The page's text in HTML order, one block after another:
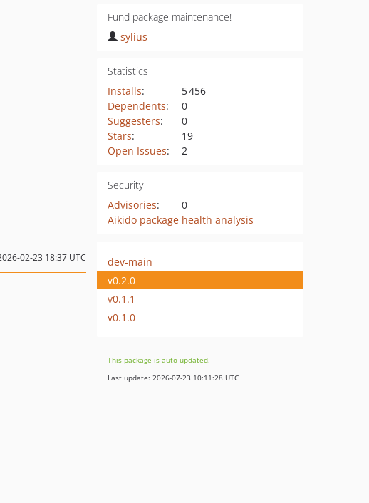
Fund package maintenance!
sylius
Statistics
Installs:
5 456
Dependents:
0
Suggesters:
0
Stars:
19
Open Issues: 2
Security
Advisories:
0
Aikido package health analysis
02-23 18:37 UTC
dev-main
v0.2.0
v0.1.1
v0.1.0
This package is auto-updated.
Last update: 2026-07-23 10:11:28 UTC